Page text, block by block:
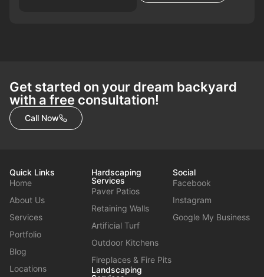
Get started on your dream backyard
with a free consultation!
Call Now
Quick Links
Home
About Us
Services
Portfolio
Blog
Locations
Hardscaping
Services
Paver Patios
Retaining Walls
Artificial Turf
Outdoor Kitchens
Fireplaces & Fire Pits
Landscaping
Social
Facebook
Instagram
Google My Business